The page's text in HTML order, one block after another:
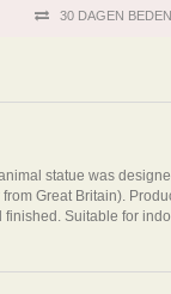
30 DAGEN
statue was
Great Britain).
finished. Suitable for